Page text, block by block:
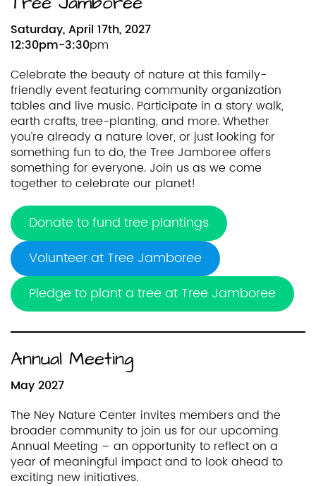
Saturday, April 17th, 2027
12:30pm-3:30pm
Celebrate the beauty of nature at this family-
friendly event featuring community organization
tables and live music. Participate in a story walk,
earth crafts, tree-planting, and more. Whether
you’re already a nature lover, or just looking for
something fun to do, the Tree Jamboree offers
something for everyone. Join us as we come
together to celebrate our planet!
Donate to fund tree plantings
Volunteer at Tree Jamboree
Pledge to plant a tree at Tree Jamboree
Annual Meeting
May 2027
The Ney Nature Center invites members and the
broader community to join us for our upcoming
Annual Meeting – an opportunity to reflect on a
year of meaningful impact and to look ahead to
exciting new initiatives.